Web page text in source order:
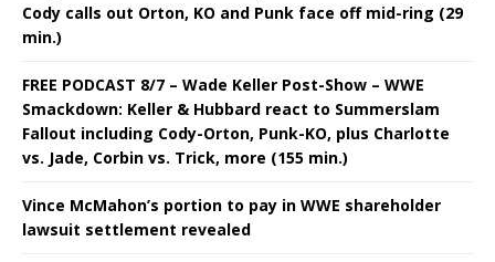
Cody calls out Orton, KO and Punk face off mid-ring (29
min.)
FREE PODCAST 8/7 – Wade Keller Post-Show – WWE
Smackdown: Keller & Hubbard react to Summerslam
Fallout including Cody-Orton, Punk-KO, plus Charlotte
vs. Jade, Corbin vs. Trick, more (155 min.)
Vince McMahon’s portion to pay in WWE shareholder
lawsuit settlement revealed